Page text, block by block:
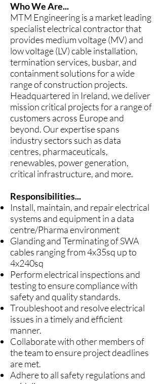
Who We Are...
MTM Engineering is a market leading
specialist electrical contractor that
provides medium voltage (MV) and
low voltage (LV) cable installation,
termination services, busbar, and
containment solutions for a wide
range of construction projects.
Headquartered in Ireland, we deliver
mission critical projects for a range of
customers across Europe and
beyond. Our expertise spans
industry sectors such as data
centres, pharmaceuticals,
renewables, power generation,
critical infrastructure, and more.
Responsibilities...
Install, maintain, and repair electrical
systems and equipment in a data
centre/Pharma environment
Glanding and Terminating of SWA
cables ranging from 4x35sq up to
4x240sq
Perform electrical inspections and
testing to ensure compliance with
safety and quality standards.
Troubleshoot and resolve electrical
issues in a timely and efficient
manner.
Collaborate with other members of
the team to ensure project deadlines
are met.
Adhere to all safety regulations and